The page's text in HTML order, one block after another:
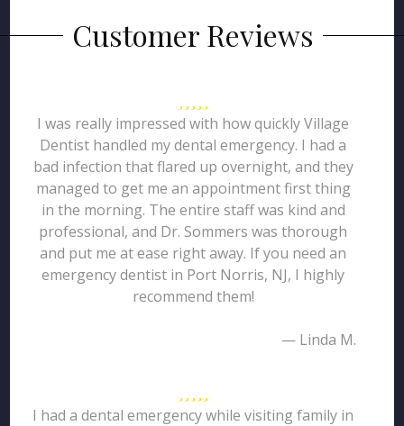
Customer Reviews
I was really impressed with how quickly Village
Dentist handled my dental emergency. I had a
bad infection that flared up overnight, and they
managed to get me an appointment first thing
in the morning. The entire staff was kind and
professional, and Dr. Sommers was thorough
and put me at ease right away. If you need an
emergency dentist in Port Norris, NJ, I highly
recommend them!
— Linda M.
I had a dental emergency while visiting family in